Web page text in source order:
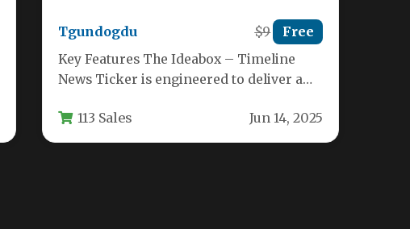
Tgundogdu $9 Free
Key Features The Ideabox – Timeline
News Ticker is engineered to deliver a
113 Sales Jun 14, 2025